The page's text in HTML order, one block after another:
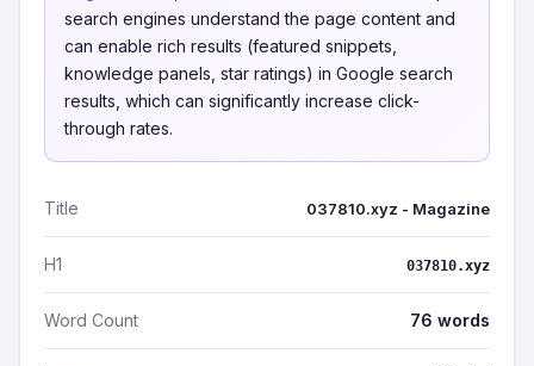
search engines understand the page content and
can enable rich results (featured snippets,
knowledge panels, star ratings) in Google search
results, which can significantly increase click-
through rates.
Title 037810.xyz - Magazine
H1 037810.xyz
Word Count 76 words